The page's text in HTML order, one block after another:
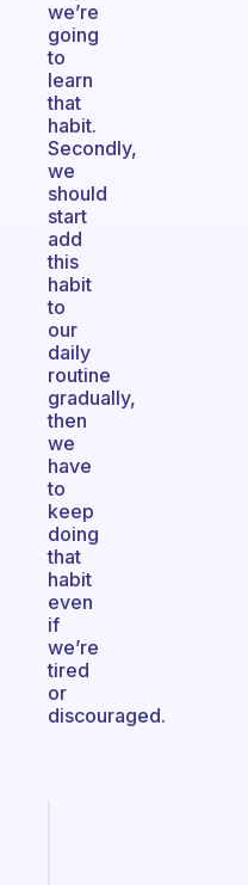
we’re
going
to
learn
that
habit.
Secondly,
we
should
start
add
this
habit
to
our
daily
routine
gradually,
then
we
have
to
keep
doing
that
habit
even
if
we’re
tired
or
discouraged.